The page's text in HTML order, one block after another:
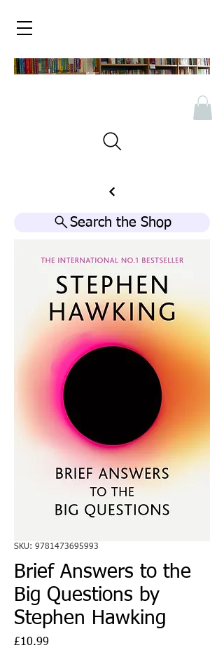
Search the Shop
SKU: 9781473695993
Brief Answers to the
Big Questions by
Stephen Hawking
£10.99